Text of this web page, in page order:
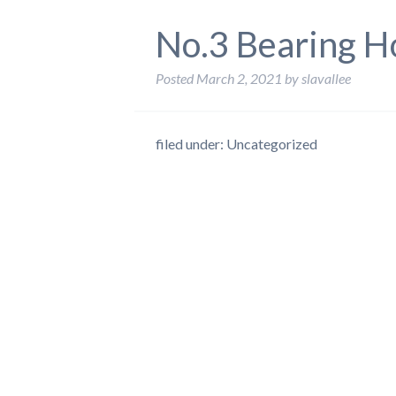
No.3 Bearing
Posted March 2, 2021 byslavallee
filed under: Uncategorized